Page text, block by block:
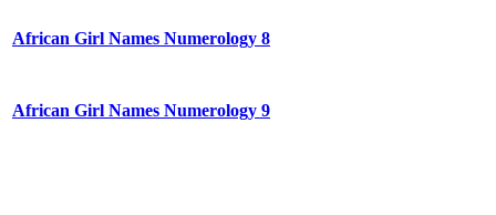
African Girl Names Numerology 8
African Girl Names Numerology 9